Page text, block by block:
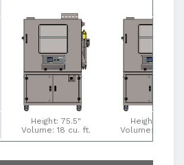
Height: 75.5"
Volume: 18 cu. ft.
Height: 75.5"
Volume: 27 cu.